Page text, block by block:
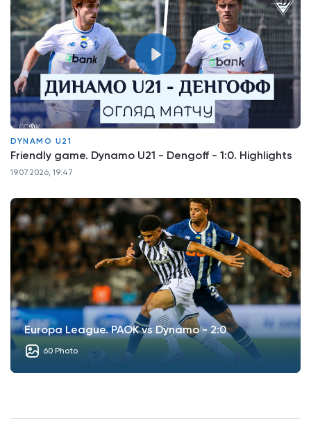
DYNAMO U21
Friendly game. Dynamo U21 - Dengoff - 1:0. Highlights
19.07.2026, 19:47
Europa League. PAOK vs Dynamo - 2:0
60 Photo